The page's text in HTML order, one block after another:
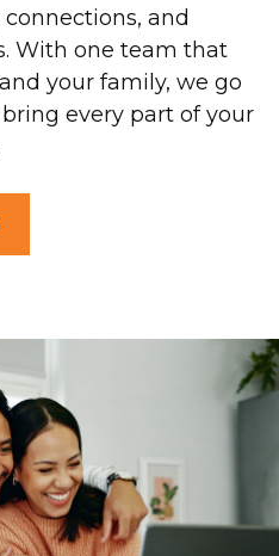
and
With one team that
your family, we go
every part of your